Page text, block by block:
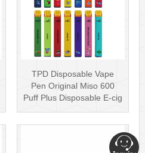
TPD Disposable Vape
Pen Original Miso 600
Puff Plus Disposable E-cig
2ml UK···